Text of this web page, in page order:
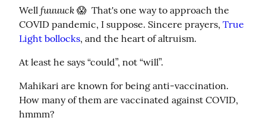
Well fuuuuck 😱  That's one way to approach the
COVID pandemic, I suppose. Sincere prayers, True
Light bollocks, and the heart of altruism.
At least he says “could”, not “will”.
Mahikari are known for being anti-vaccination.
How many of them are vaccinated against COVID,
hmmm?